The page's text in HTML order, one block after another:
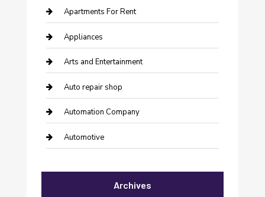
Apartments For Rent
Appliances
Arts and Entertainment
Auto repair shop
Automation Company
Automotive
Bail bonds serviceArchives